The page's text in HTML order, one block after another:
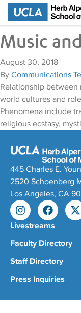
Music
August 30, 2018
By Communications
Relationship between
world cultures and
Phenomena include
religious ecstasy,
445 Charles E.
2520 Schoenberg
Los Angeles, CA
Livestreams
Faculty Directory
Staff Directory
Press Inquiries